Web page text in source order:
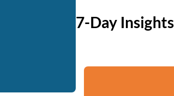
7-Day Insights